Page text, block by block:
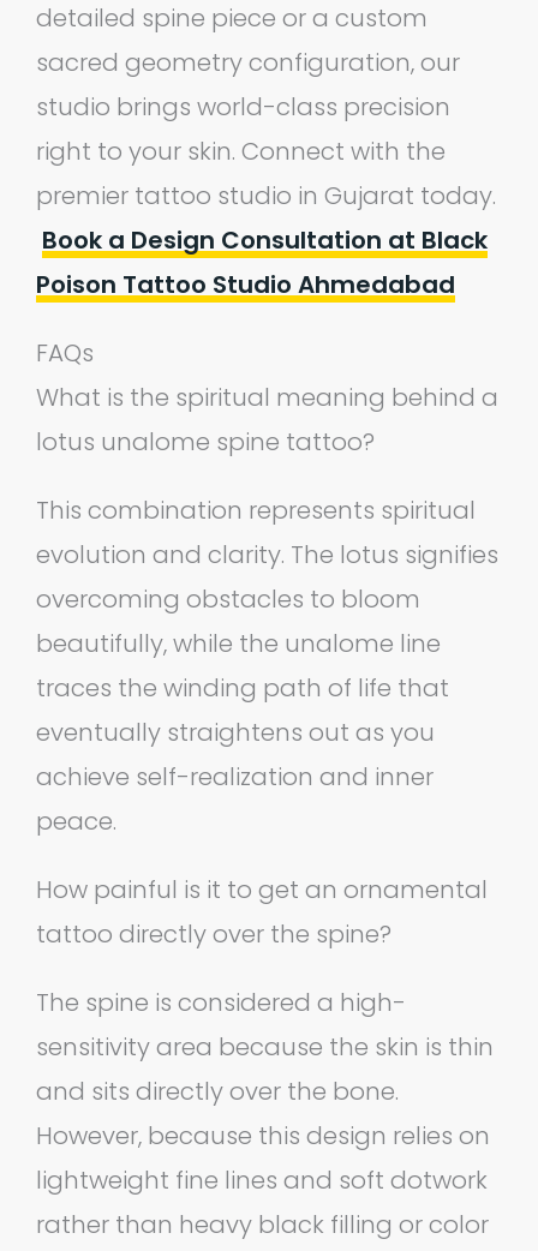
detailed spine piece or a custom
sacred geometry configuration, our
studio brings world-class precision
right to your skin. Connect with the
premier tattoo studio in Gujarat today.
Book a Design Consultation at Black
Poison Tattoo Studio Ahmedabad
FAQs
What is the spiritual meaning behind a
lotus unalome spine tattoo?
This combination represents spiritual
evolution and clarity. The lotus signifies
overcoming obstacles to bloom
beautifully, while the unalome line
traces the winding path of life that
eventually straightens out as you
achieve self-realization and inner
peace.
How painful is it to get an ornamental
tattoo directly over the spine?
The spine is considered a high-
sensitivity area because the skin is thin
and sits directly over the bone.
However, because this design relies on
lightweight fine lines and soft dotwork
rather than heavy black filling or color